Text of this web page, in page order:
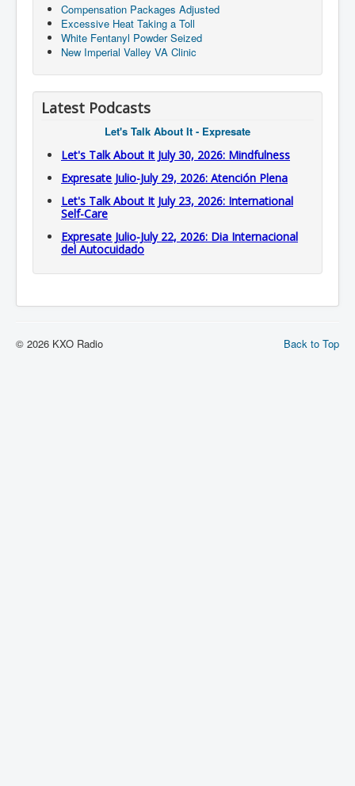
Compensation Packages Adjusted
Excessive Heat Taking a Toll
White Fentanyl Powder Seized
New Imperial Valley VA Clinic
Latest Podcasts
Let's Talk About It - Expresate
Let's Talk About It July 30, 2026: Mindfulness
Expresate Julio-July 29, 2026: Atención Plena
Let's Talk About It July 23, 2026: International
Self-Care
Expresate Julio-July 22, 2026: Dia Internacional
del Autocuidado
Back to Top
© 2026 KXO Radio